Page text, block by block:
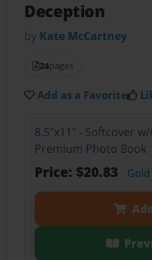
Deception
by Kate McCartney
24pages
Add as a Favorite
8.5"x11" - Softcover
Premium Photo Book
Price: $20.83